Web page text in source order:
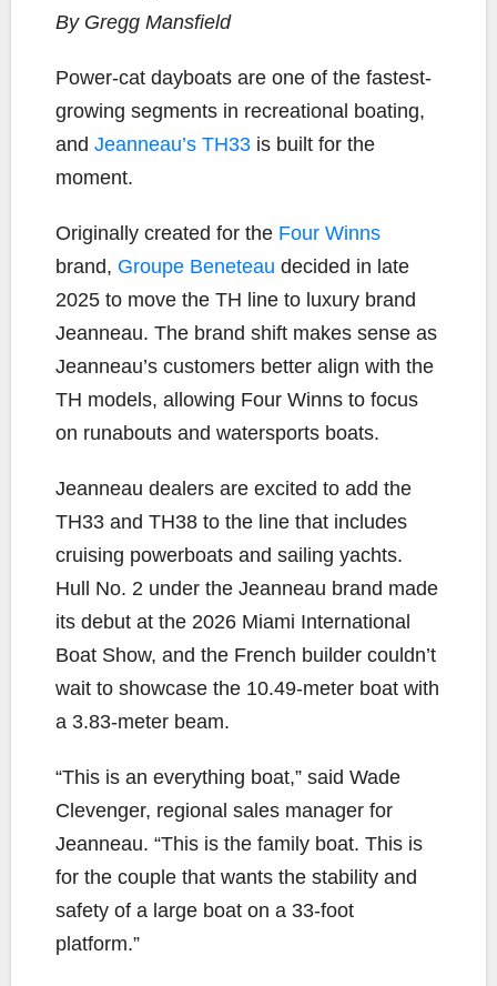
By Gregg Mansfield
Power-cat dayboats are one of the fastest-
growing segments in recreational boating,
and Jeanneau’s TH33 is built for the
moment.
Originally created for the Four Winns
brand, Groupe Beneteau decided in late
2025 to move the TH line to luxury brand
Jeanneau. The brand shift makes sense as
Jeanneau’s customers better align with the
TH models, allowing Four Winns to focus
on runabouts and watersports boats.
Jeanneau dealers are excited to add the
TH33 and TH38 to the line that includes
cruising powerboats and sailing yachts.
Hull No. 2 under the Jeanneau brand made
its debut at the 2026 Miami International
Boat Show, and the French builder couldn’t
wait to showcase the 10.49-meter boat with
a 3.83-meter beam.
“This is an everything boat,” said Wade
Clevenger, regional sales manager for
Jeanneau. “This is the family boat. This is
for the couple that wants the stability and
safety of a large boat on a 33-foot
platform.”